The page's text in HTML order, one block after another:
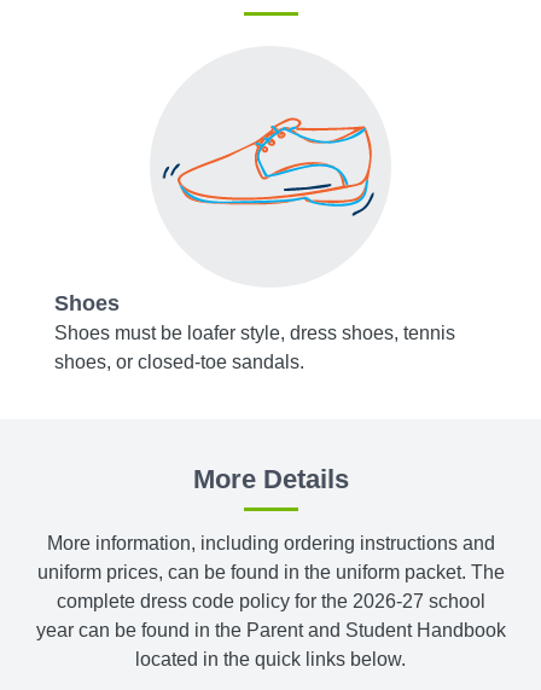
Shoes
Shoes must be loafer style, dress shoes, tennis
shoes, or closed-toe sandals.
More Details
More information, including ordering instructions and
uniform prices, can be found in the uniform packet. The
complete dress code policy for the 2026-27 school
year can be found in the Parent and Student Handbook
located in the quick links below.